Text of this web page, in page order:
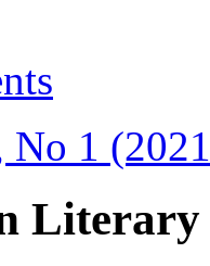
No 1
Literary